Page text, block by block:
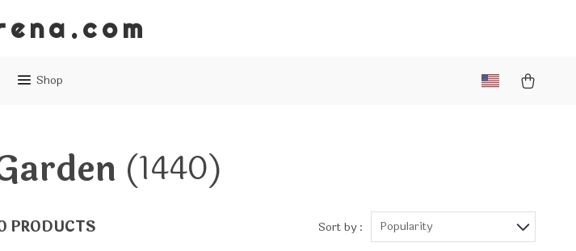
Shop
(1440)
PRODUCTS Sort by : Popularity